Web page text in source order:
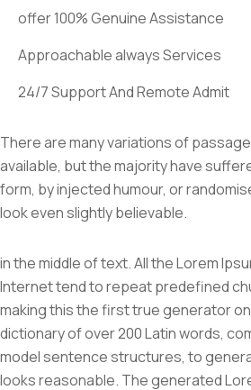
offer 100% Genuine Assistance
Approachable always Services
24/7 Support And Remote Admit
There are many variations of
available, but the majority have
form, by injected humour, or
look even slightly believable.
in the middle of text. All the Lorem
Internet tend to repeat predefined
making this the first true generator
dictionary of over 200 Latin words,
model sentence structures, to
looks reasonable. The generated